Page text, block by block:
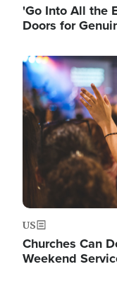
'Go Into All the
Doors for
Image
US
Churches Can
Weekend